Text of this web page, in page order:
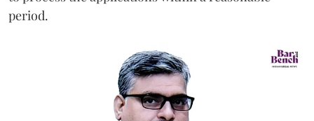
period.